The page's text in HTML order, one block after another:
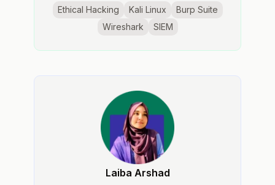
Ethical Hacking Kali Linux
Burp Suite
Wireshark
SIEM
Laiba Arshad